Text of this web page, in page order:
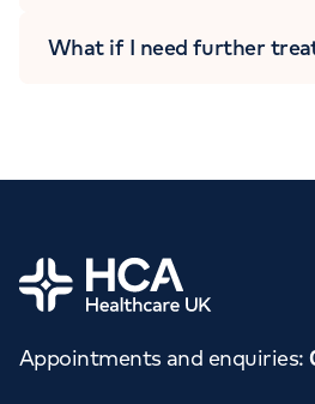
What if I need further
Home
Appointments and enquiries: